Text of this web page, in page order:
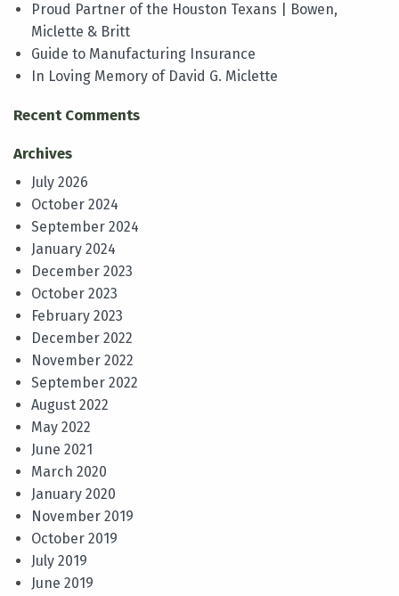
Proud Partner of the Houston Texans | Bowen,
Miclette & Britt
Guide to Manufacturing Insurance
In Loving Memory of David G. Miclette
Recent Comments
Archives
July 2026
October 2024
September 2024
January 2024
December 2023
October 2023
February 2023
December 2022
November 2022
September 2022
August 2022
May 2022
June 2021
March 2020
January 2020
November 2019
October 2019
July 2019
June 2019